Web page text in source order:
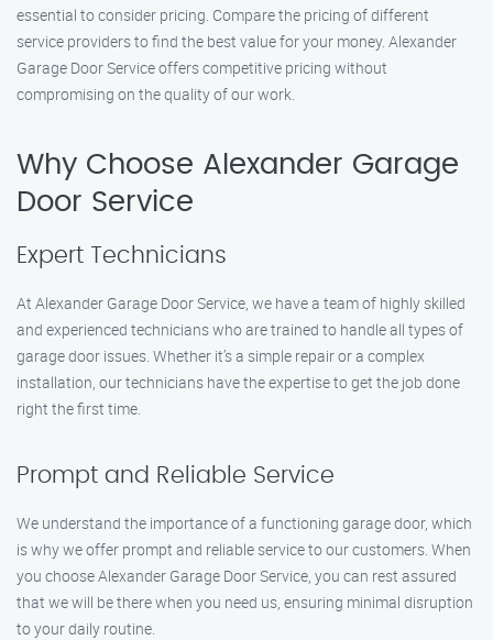
essential to consider pricing. Compare the pricing of different
service providers to find the best value for your money. Alexander
Garage Door Service offers competitive pricing without
compromising on the quality of our work.
Why Choose Alexander Garage
Door Service
Expert Technicians
At Alexander Garage Door Service, we have a team of highly skilled
and experienced technicians who are trained to handle all types of
garage door issues. Whether it’s a simple repair or a complex
installation, our technicians have the expertise to get the job done
right the first time.
Prompt and Reliable Service
We understand the importance of a functioning garage door, which
is why we offer prompt and reliable service to our customers. When
you choose Alexander Garage Door Service, you can rest assured
that we will be there when you need us, ensuring minimal disruption
to your daily routine.